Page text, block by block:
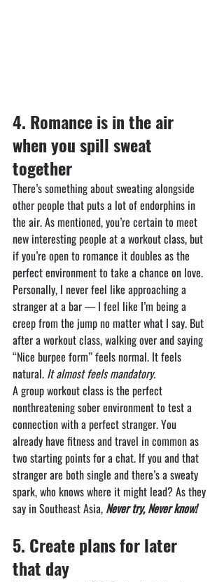
4.⁠ ⁠⁠Romance is in the air
when you spill sweat
together
There’s something about sweating alongside
other people that puts a lot of endorphins in
the air. As mentioned, you’re certain to meet
new interesting people at a workout class, but
if you’re open to romance it doubles as the
perfect environment to take a chance on love.
Personally, I never feel like approaching a
stranger at a bar — I feel like I’m being a
creep from the jump no matter what I say. But
after a workout class, walking over and saying
“Nice burpee form” feels normal. It feels
natural. It almost feels mandatory.
A group workout class is the perfect
nonthreatening sober environment to test a
connection with a perfect stranger. You
already have fitness and travel in common as
two starting points for a chat. If you and that
stranger are both single and there’s a sweaty
spark, who knows where it might lead? As they
say in Southeast Asia, Never try, Never know!
5.⁠ ⁠⁠Create plans for later
that day